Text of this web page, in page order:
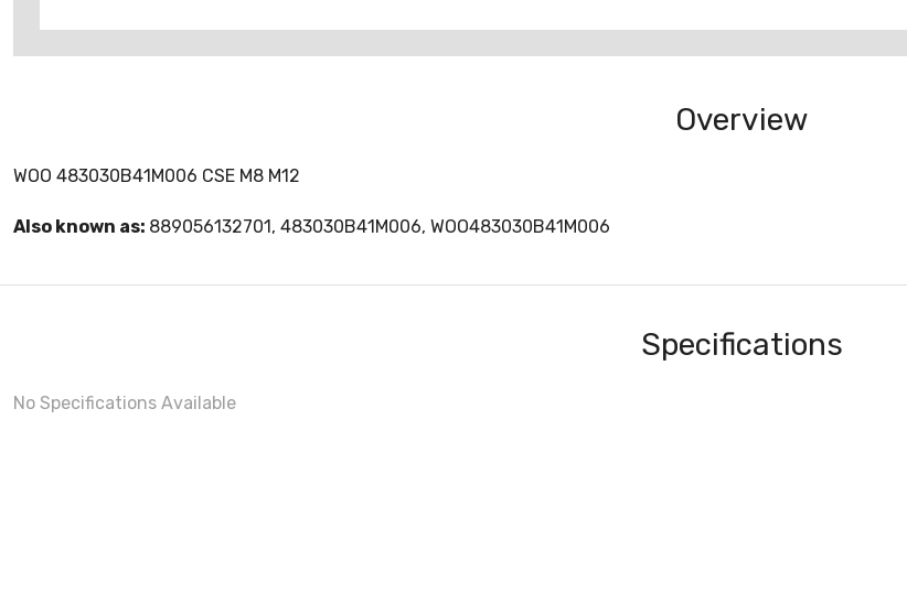
Overview
WOO 483030B41M006 CSE M8 M12
Also known as: 889056132701, 483030B41M006, WOO483030B41M006
Specifications
No Specifications Available